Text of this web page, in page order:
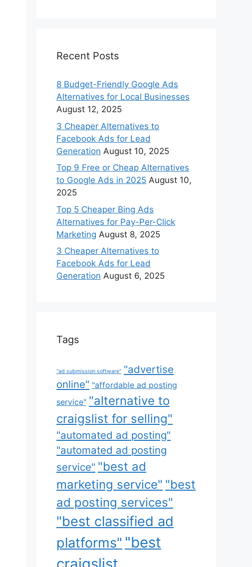
Recent Posts
8 Budget-Friendly Google Ads
Alternatives for Local Businesses
August 12, 2025
3 Cheaper Alternatives to
Facebook Ads for Lead
Generation August 10, 2025
Top 9 Free or Cheap Alternatives
to Google Ads in 2025 August 10,
2025
Top 5 Cheaper Bing Ads
Alternatives for Pay-Per-Click
Marketing August 8, 2025
3 Cheaper Alternatives to
Facebook Ads for Lead
Generation August 6, 2025
Tags
"ad submission software" "advertise
online" "affordable ad posting
service" "alternative to
craigslist for selling"
"automated ad posting"
"automated ad posting
service" "best ad
marketing service" "best
ad posting services"
"best classified ad
platforms" "best